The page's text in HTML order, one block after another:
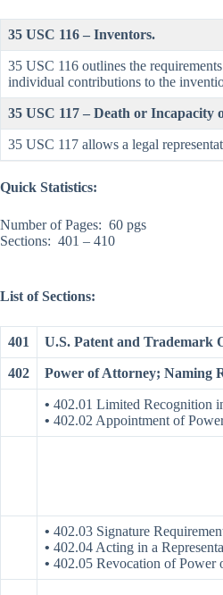
35 USC 116 – Inventors.
35 USC 116 outlines the
individual contributions to the
35 USC 117 – Death or Incapacity
35 USC 117 allows a legal
Quick Statistics:
Number of Pages: 60 pgs
Sections: 401 – 410
List of Sections:
401 U.S. Patent and Trademark
402 Power of Attorney; Naming
• 402.01 Limited Recognition
• 402.02 Appointment of
• 402.03 Signature
• 402.04 Acting in a
• 402.05 Revocation of Power